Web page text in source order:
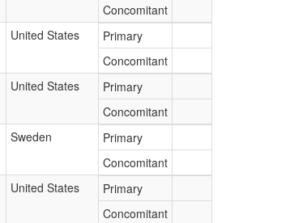
Concomitant
United States
Primary
Concomitant
United States
Primary
Concomitant
Sweden
Primary
Concomitant
United States
Primary
Concomitant